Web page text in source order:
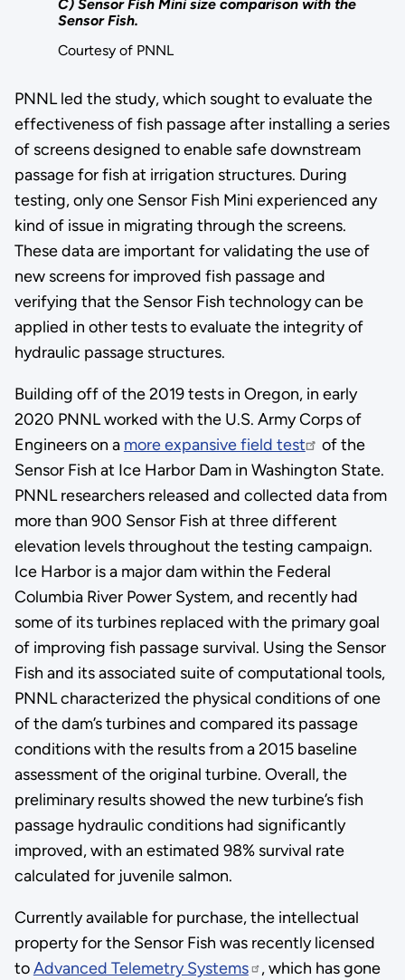
C) Sensor Fish Mini size comparison with the
Sensor Fish.
Courtesy of PNNL
PNNL led the study, which sought to evaluate the
effectiveness of fish passage after installing a series
of screens designed to enable safe downstream
passage for fish at irrigation structures. During
testing, only one Sensor Fish Mini experienced any
kind of issue in migrating through the screens.
These data are important for validating the use of
new screens for improved fish passage and
verifying that the Sensor Fish technology can be
applied in other tests to evaluate the integrity of
hydraulic passage structures.
Building off of the 2019 tests in Oregon, in early
2020 PNNL worked with the U.S. Army Corps of
Engineers on a more expansive field test
of the
Sensor Fish at Ice Harbor Dam in Washington State.
PNNL researchers released and collected data from
more than 900 Sensor Fish at three different
elevation levels throughout the testing campaign.
Ice Harbor is a major dam within the Federal
Columbia River Power System, and recently had
some of its turbines replaced with the primary goal
of improving fish passage survival. Using the Sensor
Fish and its associated suite of computational tools,
PNNL characterized the physical conditions of one
of the dam’s turbines and compared its passage
conditions with the results from a 2015 baseline
assessment of the original turbine. Overall, the
preliminary results showed the new turbine’s fish
passage hydraulic conditions had significantly
improved, with an estimated 98% survival rate
calculated for juvenile salmon.
Currently available for purchase, the intellectual
property for the Sensor Fish was recently licensed
toAdvanced Telemetry Systems
, which has gone